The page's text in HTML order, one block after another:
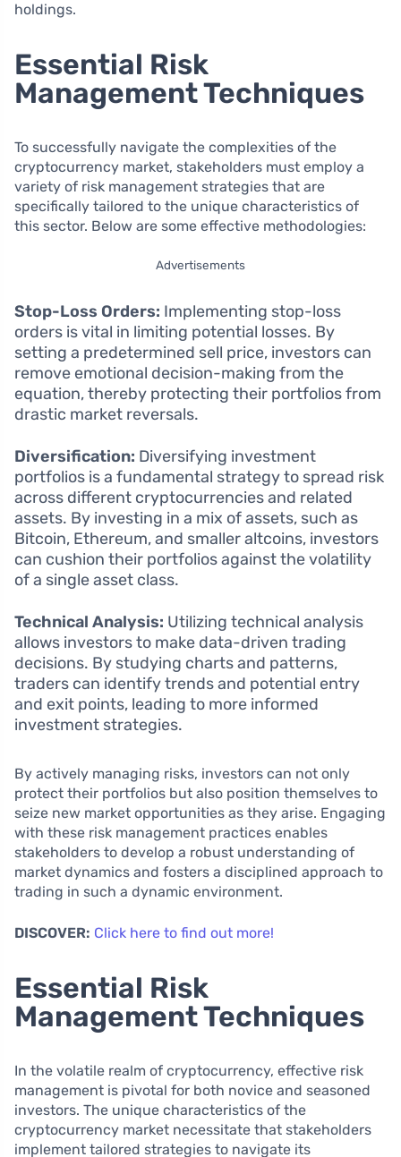
holdings.
Essential Risk
Management Techniques
To successfully navigate the complexities of the
cryptocurrency market, stakeholders must employ a
variety of risk management strategies that are
specifically tailored to the unique characteristics of
this sector. Below are some effective methodologies:
Advertisements
Stop-Loss Orders: Implementing stop-loss
orders is vital in limiting potential losses. By
setting a predetermined sell price, investors can
remove emotional decision-making from the
equation, thereby protecting their portfolios from
drastic market reversals.
Diversification: Diversifying investment
portfolios is a fundamental strategy to spread risk
across different cryptocurrencies and related
assets. By investing in a mix of assets, such as
Bitcoin, Ethereum, and smaller altcoins, investors
can cushion their portfolios against the volatility
of a single asset class.
Technical Analysis: Utilizing technical analysis
allows investors to make data-driven trading
decisions. By studying charts and patterns,
traders can identify trends and potential entry
and exit points, leading to more informed
investment strategies.
By actively managing risks, investors can not only
protect their portfolios but also position themselves to
seize new market opportunities as they arise. Engaging
with these risk management practices enables
stakeholders to develop a robust understanding of
market dynamics and fosters a disciplined approach to
trading in such a dynamic environment.
DISCOVER: Click here to find out more!
Essential Risk
Management Techniques
In the volatile realm of cryptocurrency, effective risk
management is pivotal for both novice and seasoned
investors. The unique characteristics of the
cryptocurrency market necessitate that stakeholders
implement tailored strategies to navigate its